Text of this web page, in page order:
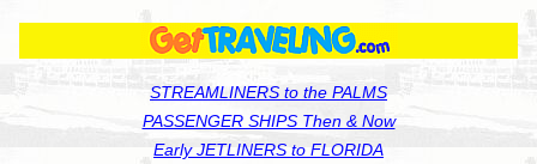
STREAMLINERS to the PALMS
PASSENGER SHIPS Then & Now
Early JETLINERS to FLORIDA